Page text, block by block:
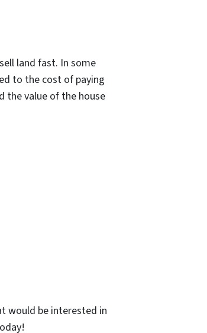
land fast. In some
to the cost of paying
the value of the house
would be interested in